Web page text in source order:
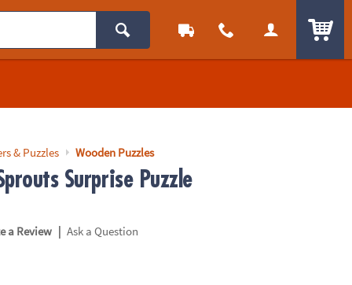
& Puzzles Wooden Puzzles
Surprise Puzzle
a Review | Ask a Question